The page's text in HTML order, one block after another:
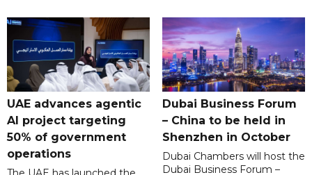
UAE advances agentic
AI project targeting
50% of government
operations
Dubai Business Forum
– China to be held in
Shenzhen in October
Dubai Chambers will host the
Dubai Business Forum –